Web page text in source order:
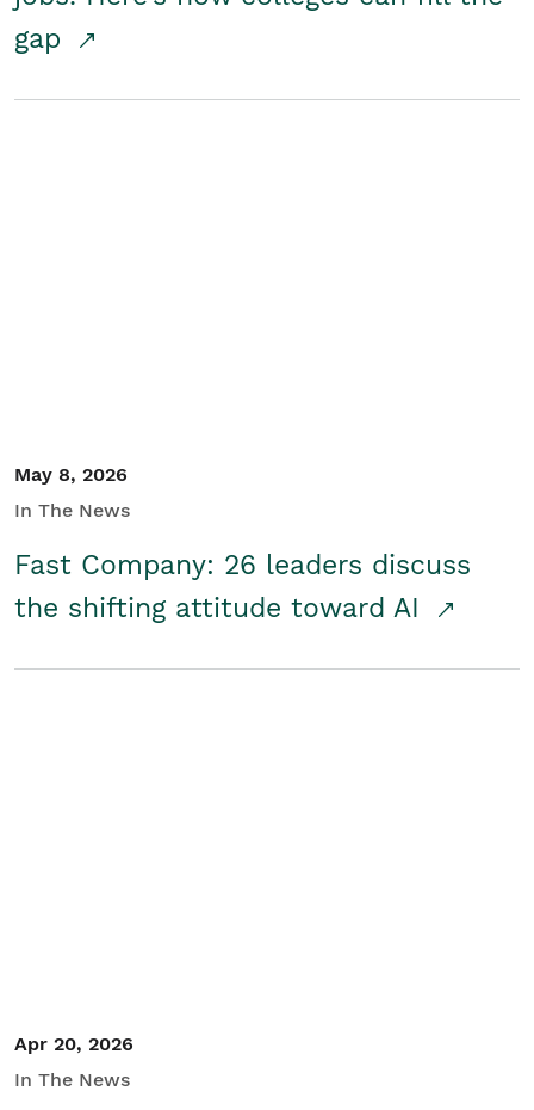
gap
May 8, 2026
In The News
Fast Company: 26 leaders discuss
the shifting attitude toward AI
Apr 20, 2026
In The News